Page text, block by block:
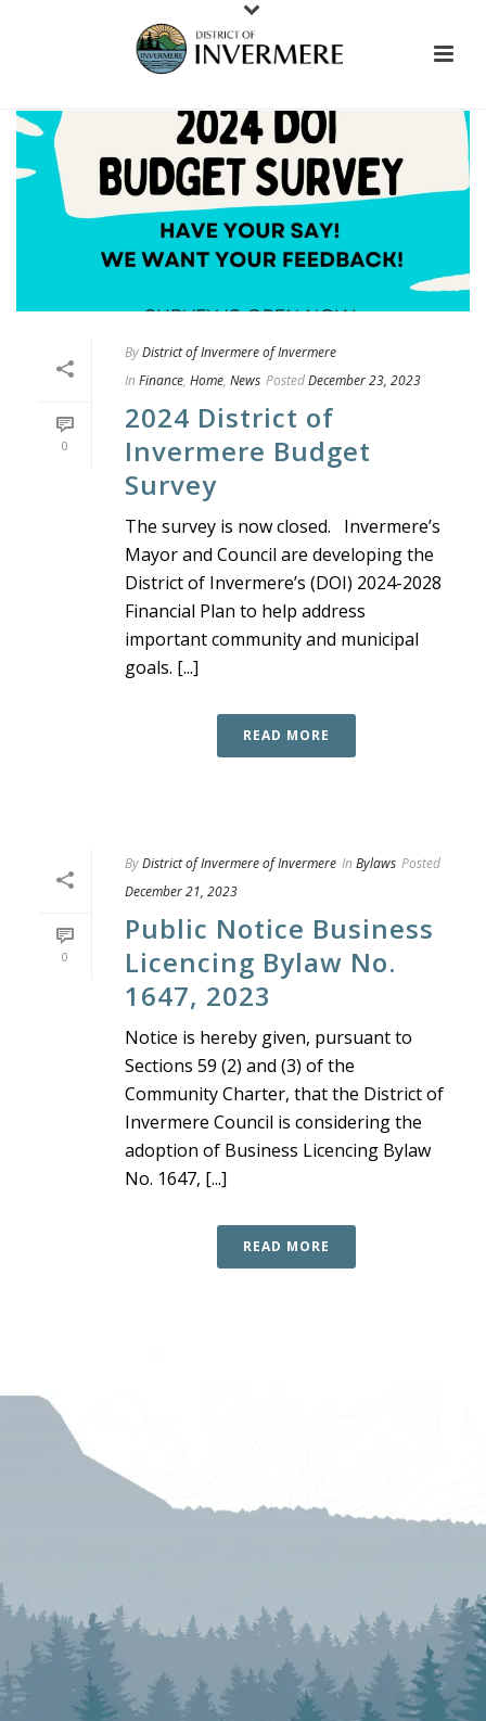
0
ByDistrict of Invermere of Invermere
In Finance, Home, News PostedDecember 23, 2023
2024 District of
Invermere Budget
Survey
The survey is now closed. Invermere’s
Mayor and Council are developing the
District of Invermere’s (DOI) 2024-2028
Financial Plan to help address
important community and municipal
goals. [...]
READ MORE
0
ByDistrict of Invermere of Invermere In Bylaws Posted
December 21, 2023
Public Notice Business
Licencing Bylaw No.
1647, 2023
Notice is hereby given, pursuant to
Sections 59 (2) and (3) of the
Community Charter, that the District of
Invermere Council is considering the
adoption of Business Licencing Bylaw
No. 1647, [...]
READ MORE